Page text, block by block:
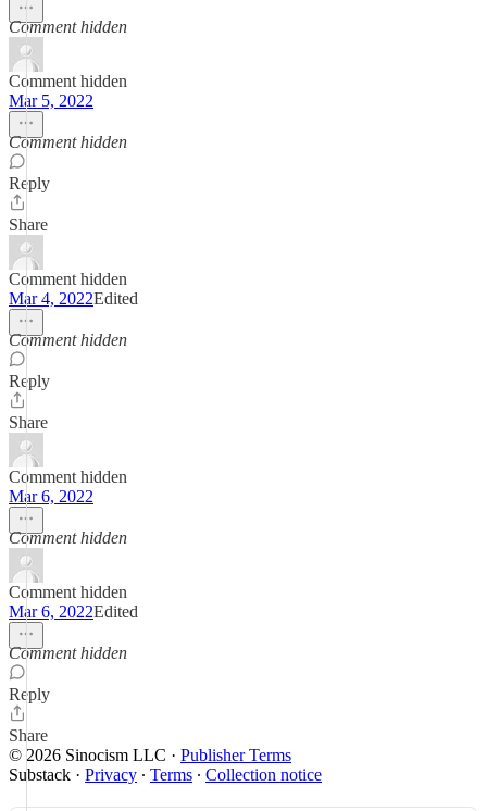
Comment hidden
Comment hidden
Mar 5, 2022
Comment hidden
Reply
Share
Comment hidden
Mar 4, 2022Edited
Comment hidden
Reply
Share
Comment hidden
Mar 6, 2022
Comment hidden
Comment hidden
Mar 6, 2022Edited
Comment hidden
Reply
Share
© 2026 Sinocism LLC · Publisher Terms
Substack · Privacy ∙ Terms ∙ Collection notice